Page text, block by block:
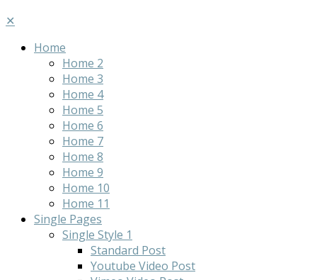
✕
Home
Home 2
Home 3
Home 4
Home 5
Home 6
Home 7
Home 8
Home 9
Home 10
Home 11
Single Pages
Single Style 1
Standard Post
Youtube Video Post